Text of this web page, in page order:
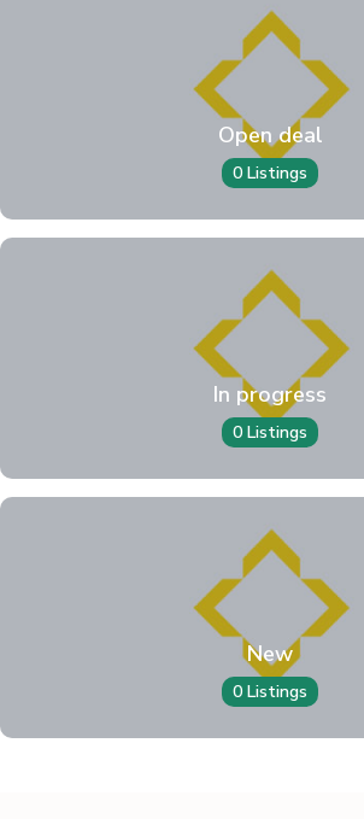
Open deal
0 Listings
In progress
0 Listings
New
0 Listings